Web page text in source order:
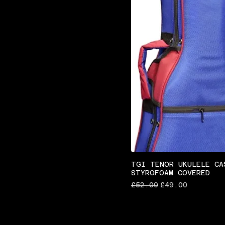
TGI TENOR UKULELE
STYROFOAM COVERED
Regular Price
£52.00 Sale Price
£49.00